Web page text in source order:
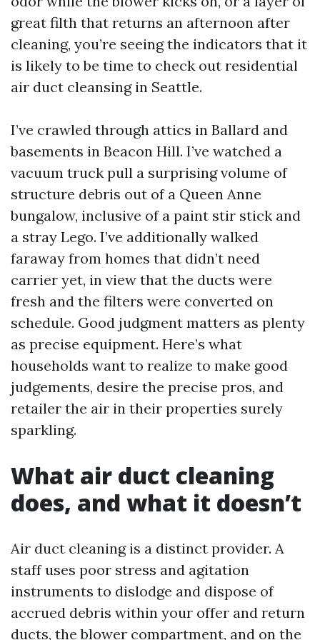
great filth that returns an afternoon after
cleaning, you’re seeing the indicators that it
is likely to be time to check out residential
air duct cleansing in Seattle.
I’ve crawled through attics in Ballard and
basements in Beacon Hill. I’ve watched a
vacuum truck pull a surprising volume of
structure debris out of a Queen Anne
bungalow, inclusive of a paint stir stick and
a stray Lego. I’ve additionally walked
faraway from homes that didn’t need
carrier yet, in view that the ducts were
fresh and the filters were converted on
schedule. Good judgment matters as plenty
as precise equipment. Here’s what
households want to realize to make good
judgements, desire the precise pros, and
retailer the air in their properties surely
sparkling.
What air duct cleaning
does, and what it doesn’t
Air duct cleaning is a distinct provider. A
staff uses poor stress and agitation
instruments to dislodge and dispose of
accrued debris within your offer and return
ducts, the blower compartment, and on the